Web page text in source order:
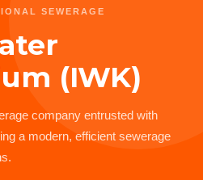
SEWERAGE
(IWK)
company entrusted with
a modern, efficient sewerage